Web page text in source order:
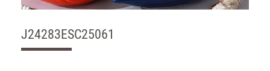
J24283ESC25061